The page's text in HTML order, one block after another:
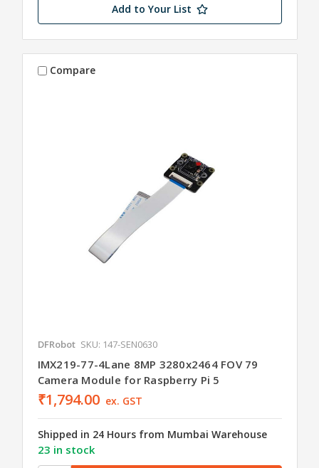
Add to Your List
Compare
DFRobot SKU: 147-SEN0630
IMX219-77-4Lane 8MP 3280x2464 FOV 79
Camera Module for Raspberry Pi 5
₹1,794.00 ex. GST
Shipped in 24 Hours from Mumbai Warehouse
23 in stock